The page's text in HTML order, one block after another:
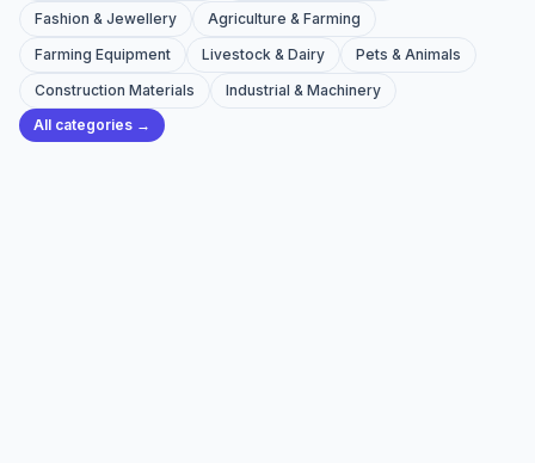
Fashion & Jewellery
Agriculture & Farming
Farming Equipment
Livestock & Dairy
Pets & Animals
Construction Materials
Industrial & Machinery
All categories →